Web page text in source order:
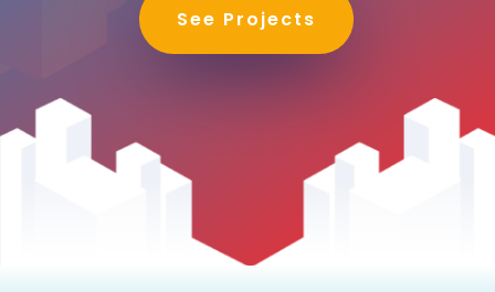
See Projects